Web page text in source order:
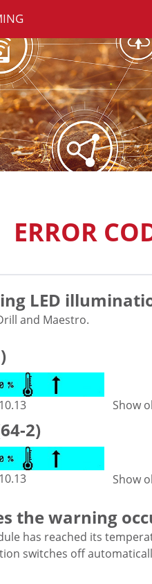
ERROR
LED
and Maestro.
Show
2)
Show
the warning
has reached its
switches off